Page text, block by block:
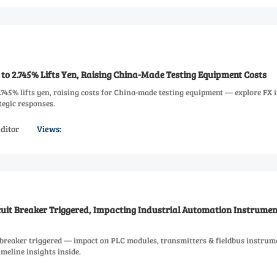
2.745% Lifts Yen, Raising China-Made Testing Equipment Costs
lifts yen, raising costs for China-made testing equipment — explore FX
responses.
Views:
Breaker Triggered, Impacting Industrial Automation
triggered — impact on PLC modules, transmitters & fieldbus
insights inside.